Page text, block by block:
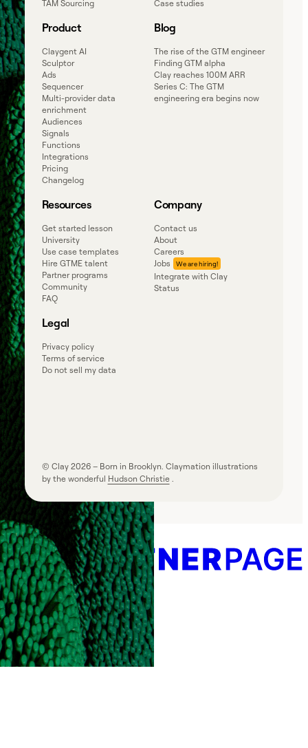
TAM Sourcing Case studies
Product
Claygent AI
Sculptor
Ads
Sequencer
Multi-provider data
enrichment
Audiences
Signals
Functions
Integrations
Pricing
Changelog
Blog
The rise of the GTM engineer
Finding GTM alpha
Clay reaches 100M ARR
Series C: The GTM
engineering era begins now
Resources
Get started lesson
University
Use case templates
Hire GTME talent
Partner programs
Community
FAQ
Company
Contact us
About
Careers
Jobs
Integrate with Clay
Status
Legal
Privacy policy
Terms of service
Do not sell my data
© Clay 2026– Born in Brooklyn. Claymation illustrations
by the wonderful Hudson Christie.
Powered by
Create your own directory